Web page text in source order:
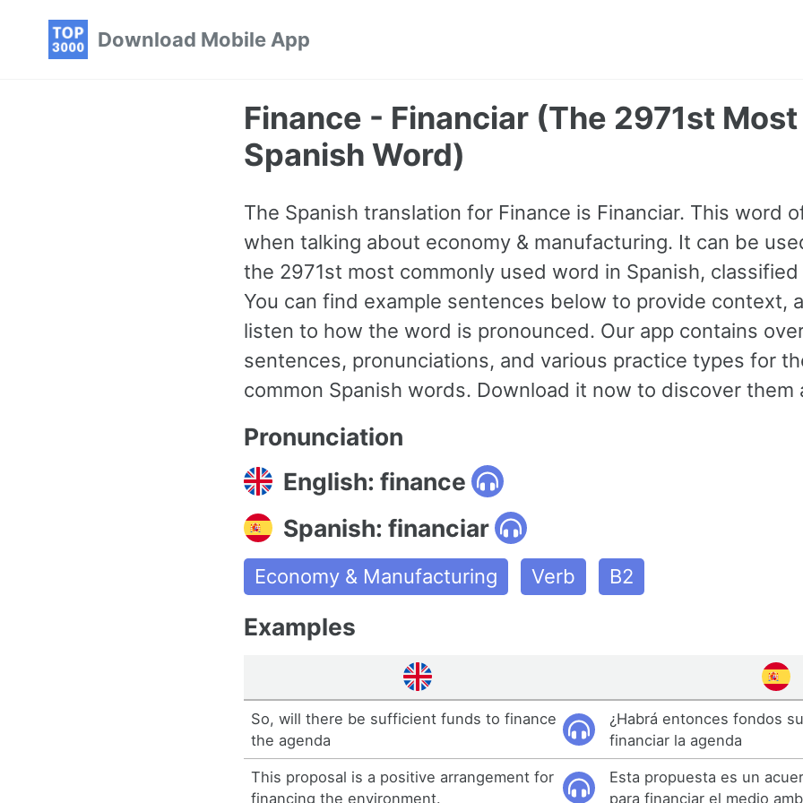
Download Mobile App
Finance - Financiar (The 2971st
Spanish Word)
The Spanish translation for Finance is Financiar. This word
when talking about economy & manufacturing. It can be
the 2971st most commonly used word in Spanish,
You can find example sentences below to provide context,
listen to how the word is pronounced. Our app contains
sentences, pronunciations, and various practice types for
common Spanish words. Download it now to discover them
Pronunciation
English: finance
Spanish: financiar
Economy & Manufacturing Verb B2
Examples
So, will there be sufficient funds to finance
the agenda
¿Habrá entonces fondos
financiar la agenda
This proposal is a positive arrangement for
financing the environment.
Esta propuesta es un
para financiar el medio